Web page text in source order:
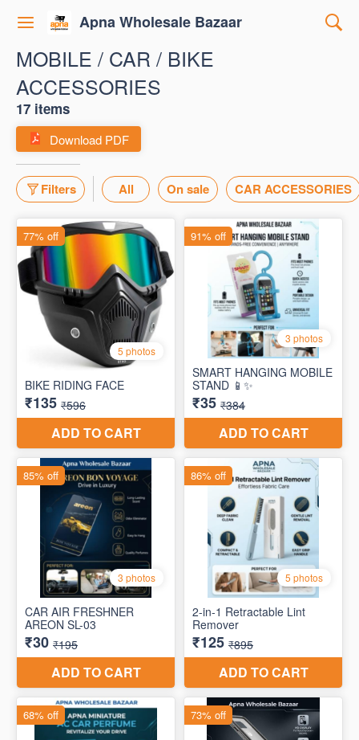
Apna Wholesale Bazaar
MOBILE / CAR / BIKE
ACCESSORIES
17 items
Download PDF
Filters All On sale CAR ACCESSORIES